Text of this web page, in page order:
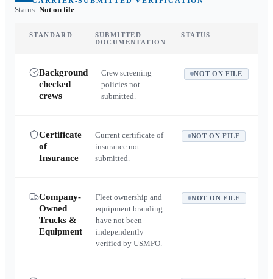
Status: Not on file
STANDARD
SUBMITTED
DOCUMENTATION
STATUS
Background
checked
crews
Crew screening
policies not
submitted.
NOT ON FILE
Certificate
of
Insurance
Current certificate of
insurance not
submitted.
NOT ON FILE
Company-
Owned
Trucks &
Equipment
Fleet ownership and
equipment branding
have not been
independently
verified by USMPO.
NOT ON FILE